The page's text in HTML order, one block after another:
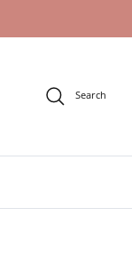
Search